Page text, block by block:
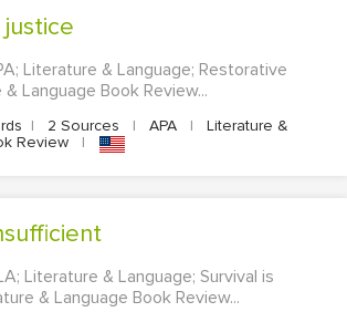
justice
Literature & Language; Restorative
Language Book Review...
| 2 Sources | APA |
Literature &
Review |
Literature & Language; Survival is
& Language Book Review...